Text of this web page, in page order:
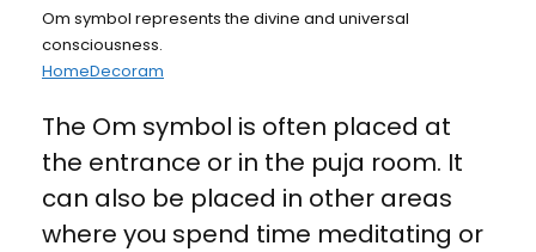
Om symbol represents the divine and universal
consciousness.
HomeDecoram
The Om symbol is often placed at
the entrance or in the puja room. It
can also be placed in other areas
where you spend time meditating or